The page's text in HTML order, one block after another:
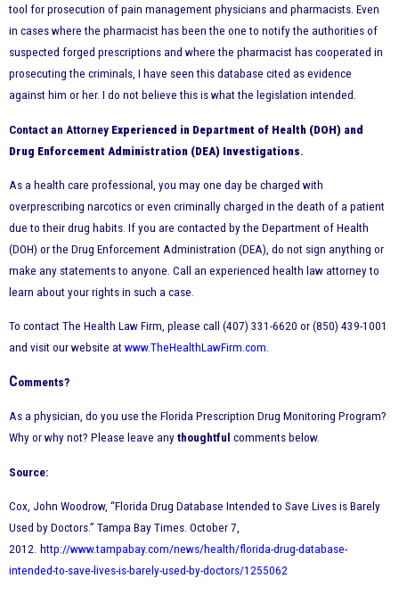
tool for prosecution of pain management physicians and pharmacists. Even
in cases where the pharmacist has been the one to notify the authorities of
suspected forged prescriptions and where the pharmacist has cooperated in
prosecuting the criminals, I have seen this database cited as evidence
against him or her. I do not believe this is what the legislation intended.
Contact an Attorney Experienced in Department of Health (DOH) and
Drug Enforcement Administration (DEA) Investigations.
As a health care professional, you may one day be charged with
overprescribing narcotics or even criminally charged in the death of a patient
due to their drug habits. If you are contacted by the Department of Health
(DOH) or the Drug Enforcement Administration (DEA), do not sign anything or
make any statements to anyone. Call an experienced health law attorney to
learn about your rights in such a case.
To contact The Health Law Firm, please call (407) 331-6620 or (850) 439-1001
and visit our website at www.TheHealthLawFirm.com.
Comments?
As a physician, do you use the Florida Prescription Drug Monitoring Program?
Why or why not? Please leave any thoughtful comments below.
Source:
Cox, John Woodrow, “Florida Drug Database Intended to Save Lives is Barely
Used by Doctors.” Tampa Bay Times. October 7,
2012. http://www.tampabay.com/news/health/florida-drug-database-
intended-to-save-lives-is-barely-used-by-doctors/1255062